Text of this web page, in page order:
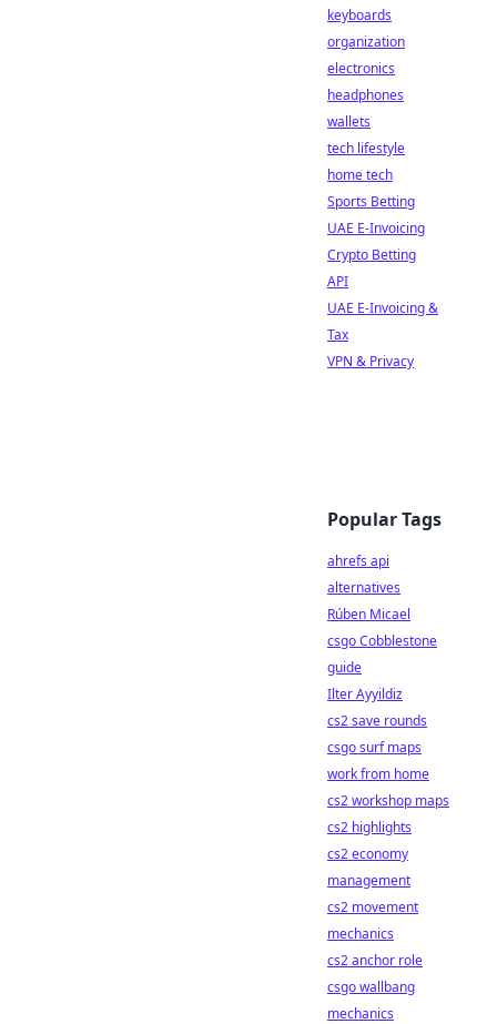
keyboards
organization
electronics
headphones
wallets
tech lifestyle
home tech
Sports Betting
UAE E-Invoicing
Crypto Betting
API
UAE E-Invoicing &
Tax
VPN & Privacy
Popular Tags
ahrefs api
alternatives
Rúben Micael
csgo Cobblestone
guide
Ilter Ayyildiz
cs2 save rounds
csgo surf maps
work from home
cs2 workshop maps
cs2 highlights
cs2 economy
management
cs2 movement
mechanics
cs2 anchor role
csgo wallbang
mechanics